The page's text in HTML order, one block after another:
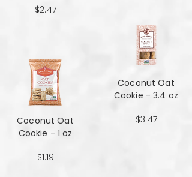
$2.47
Coconut Oat
Cookie - 1 oz
$1.19
Coconut Oat
Cookie - 3.4 oz
$3.47